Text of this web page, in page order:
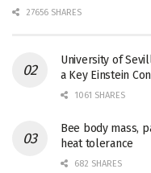
27656 SHARES
University of
a Key Einstein
1061 SHARES
Bee body mass,
heat tolerance
682 SHARES